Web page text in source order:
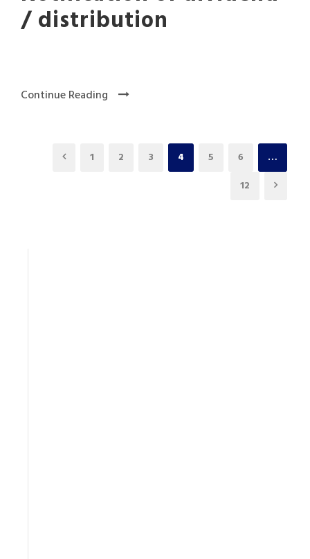
/ distribution
Continue Reading
1 2 3 4 5 6
…
12